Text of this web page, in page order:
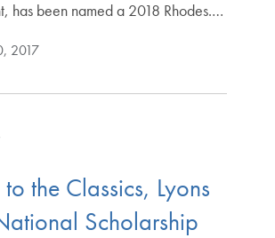
has been named a 2018 Rhodes.…
2017
the Classics, Lyons
Scholarship